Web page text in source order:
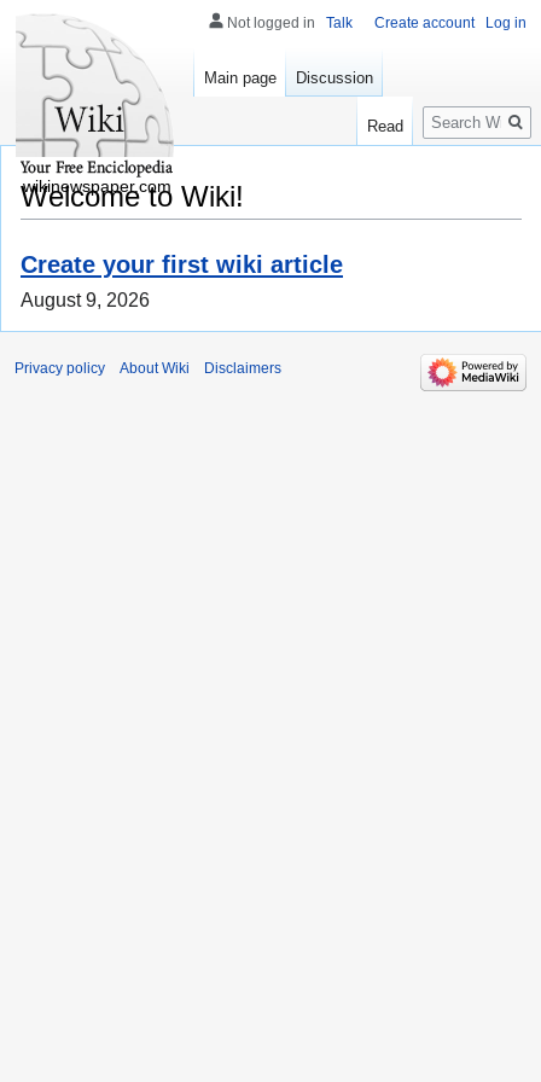
Welcome to Wiki!
Create your first wiki article
August 9, 2026
Not logged in Talk Create account Log in
Main page Discussion
Read
Search
wikinewspaper.com
Privacy policy About Wiki Disclaimers